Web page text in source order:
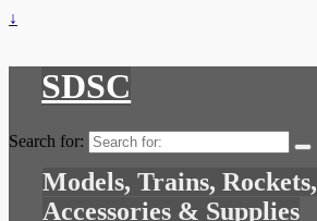
↓
SDSC
Search for:
Models, Trains, Rockets,
Accessories & Supplies